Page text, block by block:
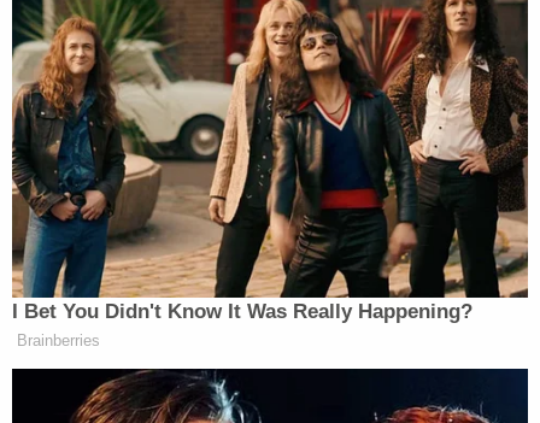
Your daily summary and analysis of what the many,
many media newsletters are saying and reporting.
Subscribe now!
I Bet You Didn't Know It Was Really Happening?
Brainberries